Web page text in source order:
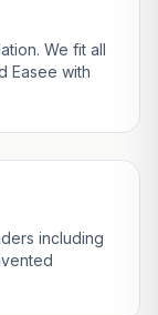
We fit all
Easee with
including